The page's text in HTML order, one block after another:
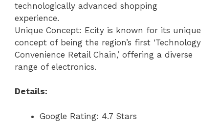
technologically advanced shopping
experience.
Unique Concept: Ecity is known for its unique
concept of being the region’s first ‘Technology
Convenience Retail Chain,’ offering a diverse
range of electronics.
Details:
Google Rating: 4.7 Stars